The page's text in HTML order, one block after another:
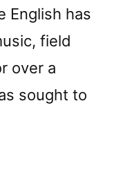
English has
field
over a
sought to